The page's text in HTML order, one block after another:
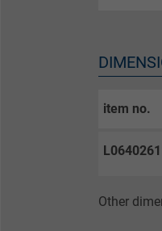
item no.
Other